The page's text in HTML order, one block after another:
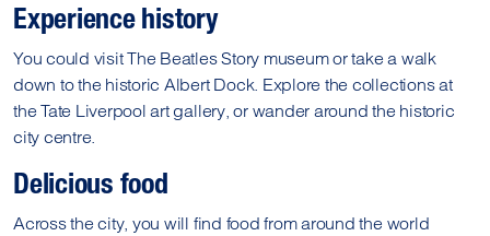
Experience history
You could visit The Beatles Story museum or take a walk
down to the historic Albert Dock. Explore the collections at
the Tate Liverpool art gallery, or wander around the historic
city centre.
Delicious food
Across the city, you will find food from around the world